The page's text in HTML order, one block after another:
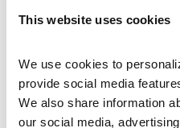
This website uses cookies
We use cookies to
provide social media
We also share information
our social media,